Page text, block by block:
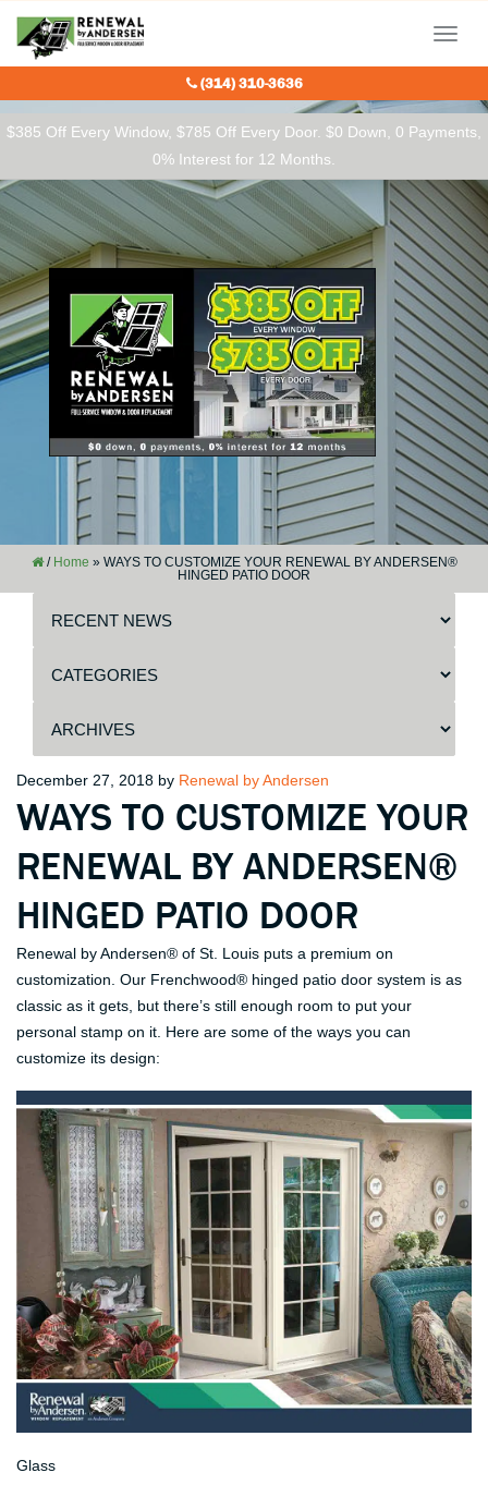
$385 Off Every Window, $785 Off Every Door. $0 Down, 0 Payments,
0% Interest for 12 Months.
Menu
(314) 310-3636
/ Home » WAYS TO CUSTOMIZE YOUR RENEWAL BY ANDERSEN®
HINGED PATIO DOOR
Posted
on
December 27, 2018 by Renewal by Andersen
WAYS TO CUSTOMIZE YOUR
RENEWAL BY ANDERSEN®
HINGED PATIO DOOR
Renewal by Andersen® of St. Louis puts a premium on
customization. Our Frenchwood® hinged patio door system is as
classic as it gets, but there’s still enough room to put your
personal stamp on it. Here are some of the ways you can
customize its design:
Glass